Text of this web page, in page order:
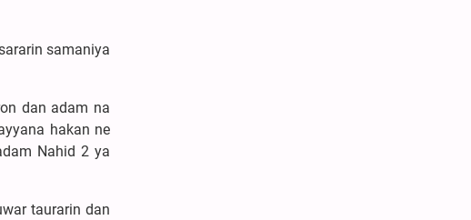
samaniya
dan adam na
hakan ne
Nahid 2 ya
taurarin dan